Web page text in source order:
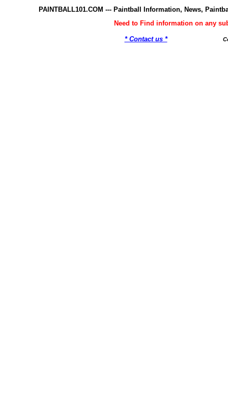
PAINTBALL101.COM --- Paintball Information, News,
Need to Find information on any
* Contact us *